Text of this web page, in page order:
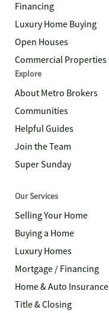
Financing
Luxury Home Buying
Open Houses
Commercial Properties
Explore
About Metro Brokers
Communities
Helpful Guides
Join the Team
Super Sunday
Our Services
Selling Your Home
Buying a Home
Luxury Homes
Mortgage / Financing
Home & Auto Insurance
Title & Closing